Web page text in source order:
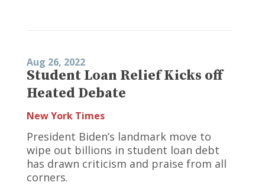
Aug 26, 2022
Student Loan Relief Kicks off
Heated Debate
New York Times
President Biden’s landmark move to
wipe out billions in student loan debt
has drawn criticism and praise from all
corners.